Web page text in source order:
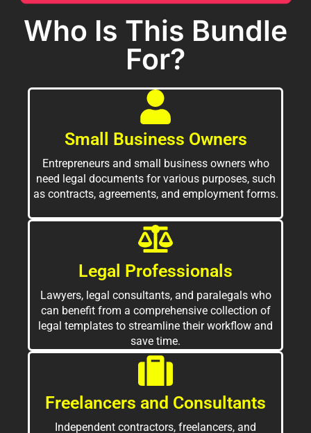
Who Is This Bundle
For?
Small Business Owners
Entrepreneurs and small business owners who
need legal documents for various purposes, such
as contracts, agreements, and employment forms.
Legal Professionals
Lawyers, legal consultants, and paralegals who
can benefit from a comprehensive collection of
legal templates to streamline their workflow and
save time.
Freelancers and Consultants
Independent contractors, freelancers, and